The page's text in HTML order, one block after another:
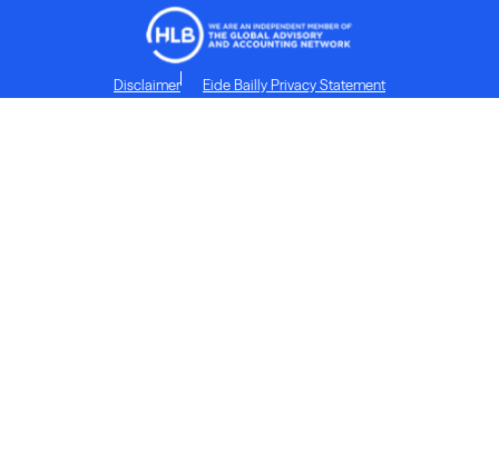
Disclaimer Eide Bailly Privacy Statement